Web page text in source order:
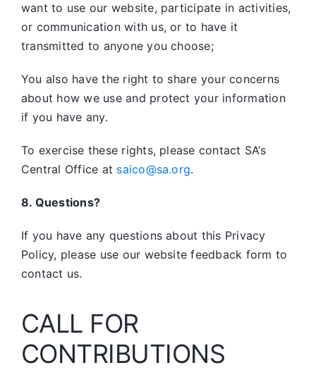
want to use our website, participate in activities,
or communication with us, or to have it
transmitted to anyone you choose;
You also have the right to share your concerns
about how we use and protect your information
if you have any.
To exercise these rights, please contact SA’s
Central Office at saico@sa.org.
8. Questions?
If you have any questions about this Privacy
Policy, please use our website feedback form to
contact us.
CALL FOR
CONTRIBUTIONS